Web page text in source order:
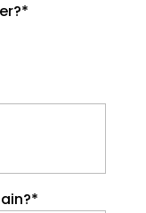
*
*